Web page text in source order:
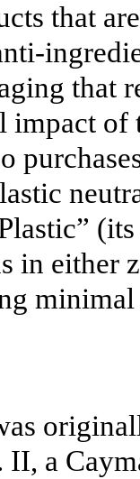
that
that
impact of
in either
a